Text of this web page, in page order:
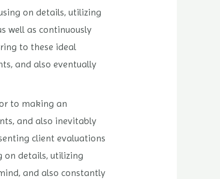
on details, utilizing
well as continuously
to these ideal
and also eventually
to making an
and also inevitably
client evaluations
on details, utilizing
and also constantly